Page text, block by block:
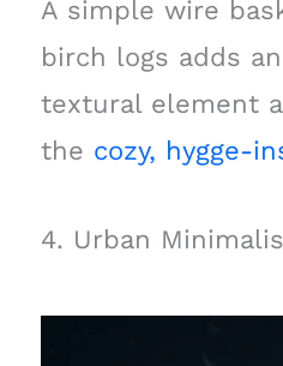
A simple wire
birch logs adds
textural element
the cozy, hygge-
4. Urban